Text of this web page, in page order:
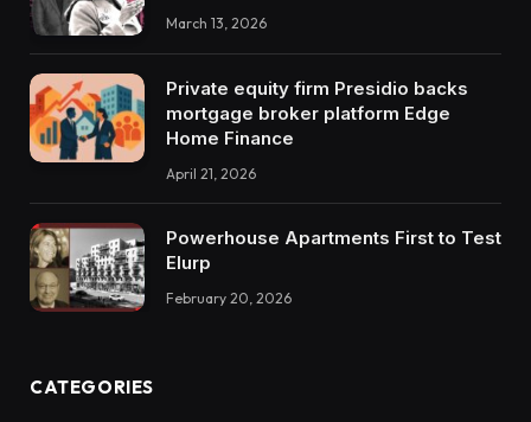
March 13, 2026
Private equity firm Presidio backs
mortgage broker platform Edge
Home Finance
April 21, 2026
Powerhouse Apartments First to Test
Elurp
February 20, 2026
CATEGORIES